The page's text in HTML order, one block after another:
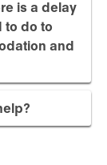
is a delay
to do to
and